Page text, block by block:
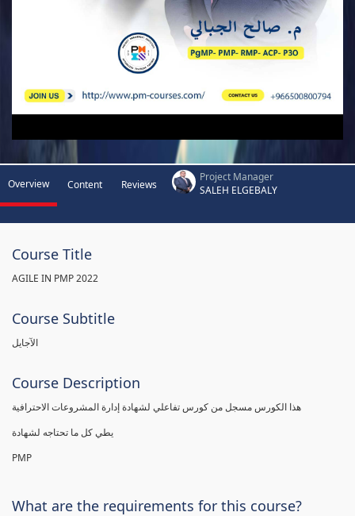
Overview Content Reviews
Project Manager
SALEH ELGEBALY
Course Title
AGILE IN PMP 2022
Course Subtitle
الآجايل
Course Description
PMP
What are the requirements for this course?